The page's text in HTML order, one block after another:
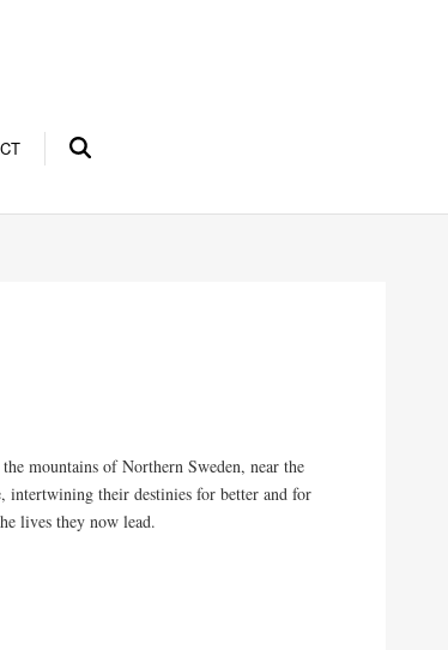
mountains of Northern Sweden, near the
intertwining their destinies for better and for
lives they now lead.